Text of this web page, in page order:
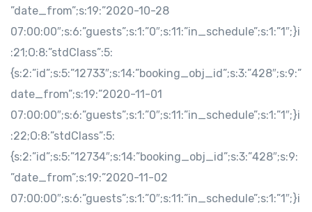
”date_from”;s:19:”2020-10-28
07:00:00″;s:6:”guests”;s:1:”0″;s:11:”in_schedule”;s:1:”1″;}i
:21;O:8:”stdClass”:5:
{s:2:”id”;s:5:”12733″;s:14:”booking_obj_id”;s:3:”428″;s:9:”
date_from”;s:19:”2020-11-01
07:00:00″;s:6:”guests”;s:1:”0″;s:11:”in_schedule”;s:1:”1″;}i
:22;O:8:”stdClass”:5:
{s:2:”id”;s:5:”12734″;s:14:”booking_obj_id”;s:3:”428″;s:9:
”date_from”;s:19:”2020-11-02
07:00:00″;s:6:”guests”;s:1:”0″;s:11:”in_schedule”;s:1:”1″;}i